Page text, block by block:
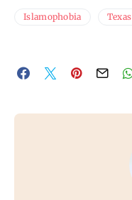
Islamophobia Texas